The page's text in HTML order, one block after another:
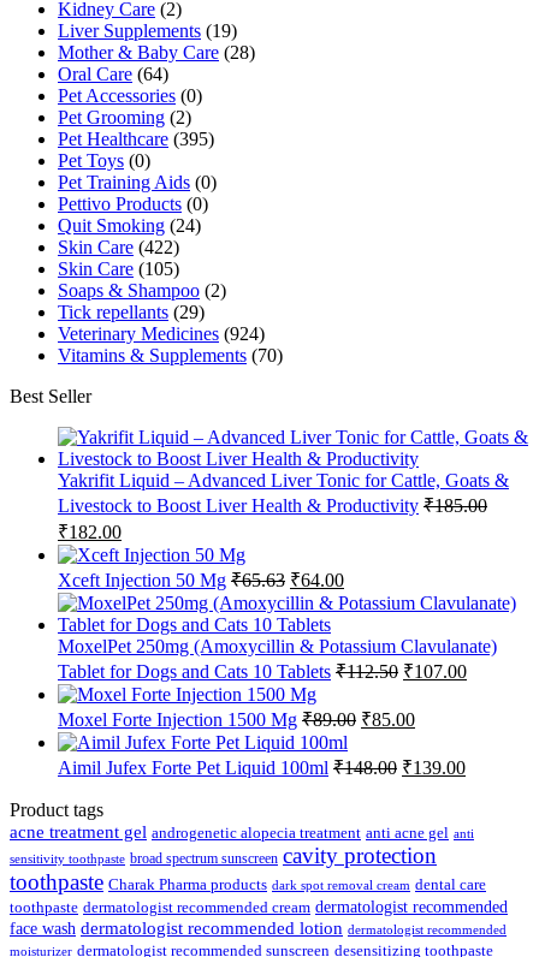
Kidney Care (2)
Liver Supplements (19)
Mother & Baby Care (28)
Oral Care (64)
Pet Accessories (0)
Pet Grooming (2)
Pet Healthcare (395)
Pet Toys (0)
Pet Training Aids (0)
Pettivo Products (0)
Quit Smoking (24)
Skin Care (422)
Skin Care (105)
Soaps & Shampoo (2)
Tick repellants (29)
Veterinary Medicines (924)
Vitamins & Supplements (70)
Best Seller
Yakrifit Liquid – Advanced Liver Tonic for Cattle, Goats &
Livestock to Boost Liver Health & Productivity ₹185.00
Original
price
was:
₹185.00.
₹182.00Current
price
is:
₹182.00.
Xceft Injection 50 Mg ₹65.63 Original
price
was:
₹65.63.
₹64.00Current
price
is:
₹64.00.
MoxelPet 250mg (Amoxycillin & Potassium Clavulanate)
Tablet for Dogs and Cats 10 Tablets ₹112.50 Original
was:
₹112.50.
₹107.00Current
Moxel Forte Injection 1500 Mg ₹89.00 Original
was:
₹89.00.
₹85.00Current
is:
₹85.00.
Aimil Jufex Forte Pet Liquid 100ml ₹148.00 Original
₹148.00.
₹139.00Current
₹139.00.
Product tags
acne treatment gel androgenetic alopecia treatment anti acne gel anti
sensitivity toothpaste broad spectrum sunscreen cavity protection
toothpaste Charak Pharma products dark spot removal cream dental care
toothpaste dermatologist recommended cream dermatologist recommended
face wash dermatologist recommended lotion dermatologist recommended
moisturizer dermatologist recommended sunscreen desensitizing toothpaste